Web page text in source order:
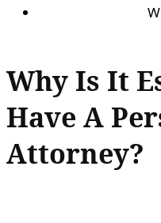
Why Is It
Have A
Attorney?